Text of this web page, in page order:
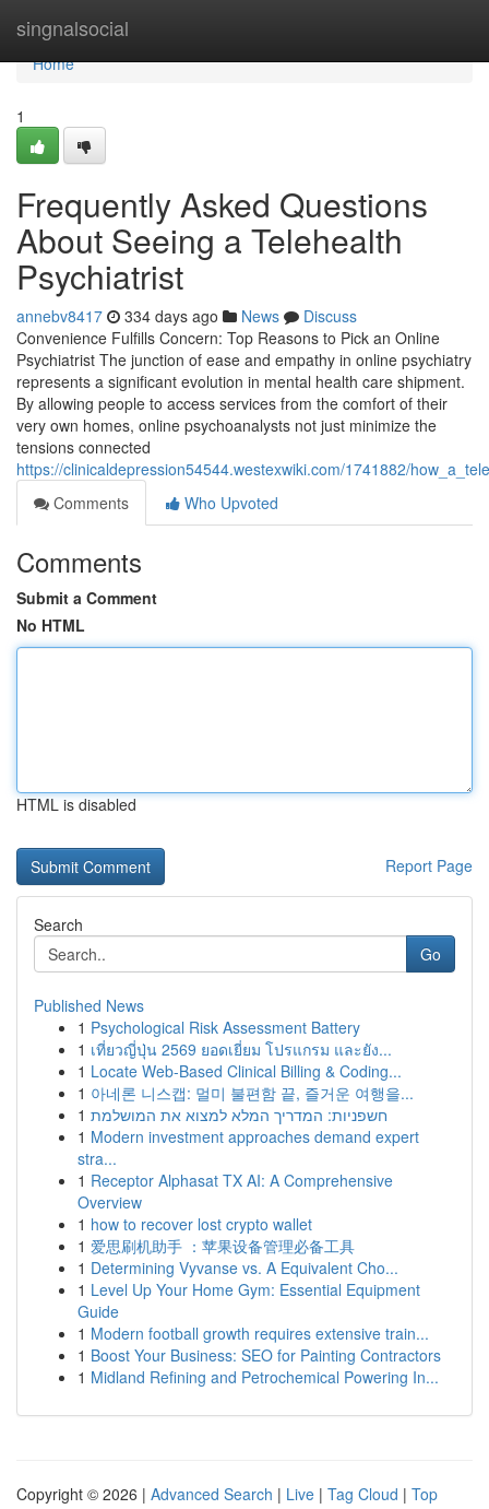
singnalsocial
Home
Home
1
Frequently Asked Questions
About Seeing a Telehealth
Psychiatrist
annebv8417 334 days ago News
Discuss
Convenience Fulfills Concern: Top Reasons to Pick an Online
Psychiatrist The junction of ease and empathy in online psychiatry
represents a significant evolution in mental health care shipment.
By allowing people to access services from the comfort of their
very own homes, online psychoanalysts not just minimize the
tensions connected
https://clinicaldepression54544.westexwiki.com/1741882/
Comments
Who Upvoted
Comments
Submit a Comment
No HTML
HTML is disabled
Report Page
Search
Go
Published News
1 Psychological Risk Assessment Battery
1 เที่ยวญี่ปุ่น 2569 ยอดเยี่ยม โปรแกรม และยัง...
1 Locate Web-Based Clinical Billing & Coding...
1 아네론 니스캡: 멀미 불편함 끝, 즐거운 여행을...
1 חשפניות: המדריך המלא למצוא את המושלמת
1 Modern investment approaches demand expert
stra...
1 Receptor Alphasat TX AI: A Comprehensive
Overview
1 how to recover lost crypto wallet
1 爱思刷机助手 ：苹果设备管理必备工具
1 Determining Vyvanse vs. A Equivalent Cho...
1 Level Up Your Home Gym: Essential Equipment
Guide
1 Modern football growth requires extensive train...
1 Boost Your Business: SEO for Painting Contractors
1 Midland Refining and Petrochemical Powering In...
Copyright © 2026 | Advanced Search | Live | Tag Cloud | Top